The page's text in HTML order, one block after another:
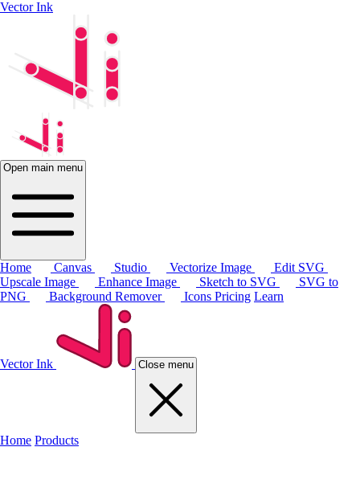
Vector Ink
Open main menu
Home Canvas Studio Vectorize Image
Edit SVG
Upscale Image
Enhance Image Sketch to SVG
SVG to
PNG
Background Remover Icons Pricing Learn
Vector Ink Close menu
Home Products